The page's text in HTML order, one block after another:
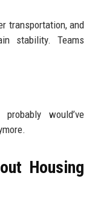
transportation, and
stability. Teams
would’ve
Housing